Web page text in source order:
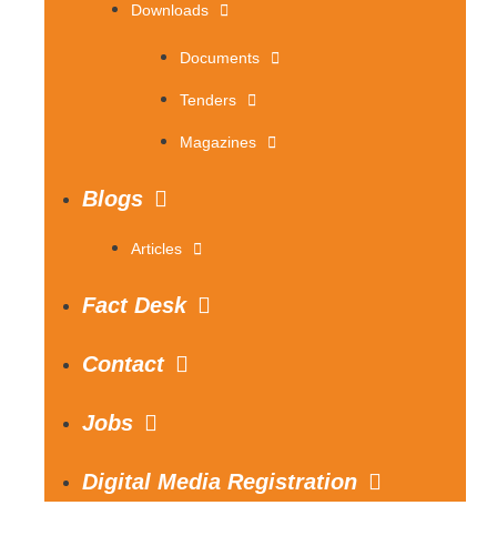
Downloads
Documents
Tenders
Magazines
Blogs
Articles
Fact Desk
Contact
Jobs
Digital Media Registration